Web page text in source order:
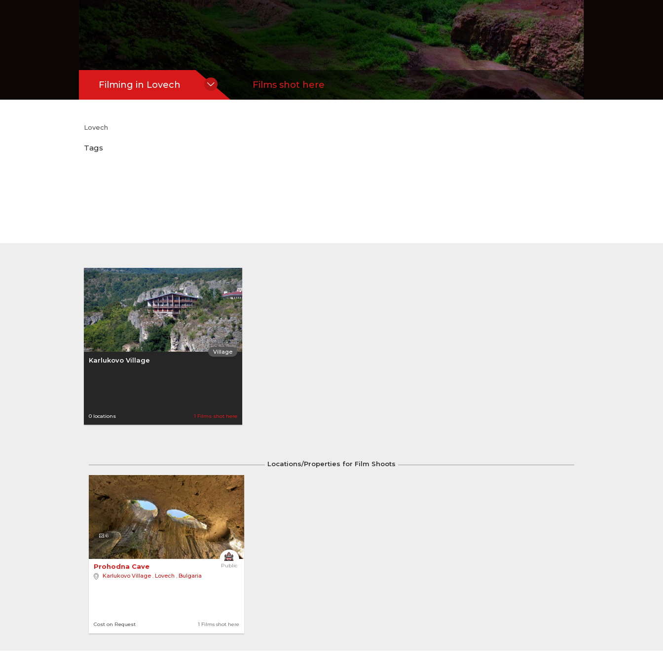
Filming in Lovech Films shot here
Lovech
Tags
Village
Karlukovo Village
0 locations 1 Films shot here
Locations/Properties for Film Shoots
6
Public
Prohodna Cave
Karlukovo Village , Lovech , Bulgaria
1 Films shot here
Cost on Request